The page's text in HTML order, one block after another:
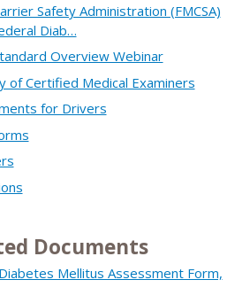
Safety Administration (FMCSA)
Diab…
Overview Webinar
of Certified Medical Examiners
for Drivers
Documents
Mellitus Assessment Form,